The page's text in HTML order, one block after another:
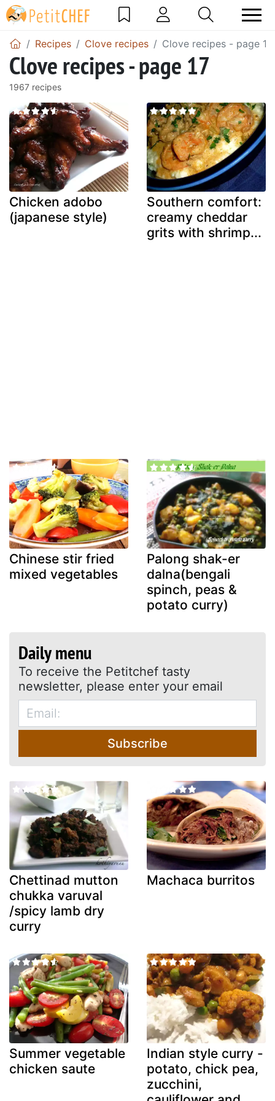
Recipes Clove recipes Clove recipes - page 17
Clove recipes - page 17
1967 recipes
Chicken adobo
(japanese style)
Southern comfort:
creamy cheddar
grits with shrimp...
Chinese stir fried
mixed vegetables
Palong shak-er
dalna(bengali
spinch, peas &
potato curry)
Daily menu
To receive the Petitchef tasty
newsletter, please enter your email
Subscribe
Chettinad mutton
chukka varuval
/spicy lamb dry
curry
Machaca burritos
Summer vegetable
chicken saute
Indian style curry -
potato, chick pea,
zucchini,